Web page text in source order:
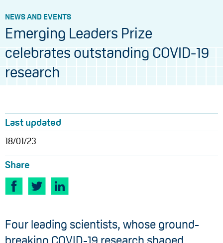
NEWS AND EVENTS
Emerging Leaders Prize
celebrates outstanding COVID-19
research
Last updated
18/01/23
Share
Four leading scientists, whose ground-
breaking COVID-19 research shaped